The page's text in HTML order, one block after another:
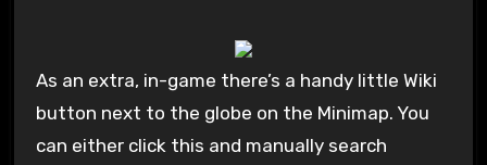
As an extra, in-game there’s a handy little Wiki
button next to the globe on the Minimap. You
can either click this and manually search